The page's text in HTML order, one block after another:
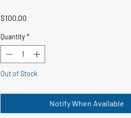
$100.00
Quantity *
Out of Stock
Notify When Available